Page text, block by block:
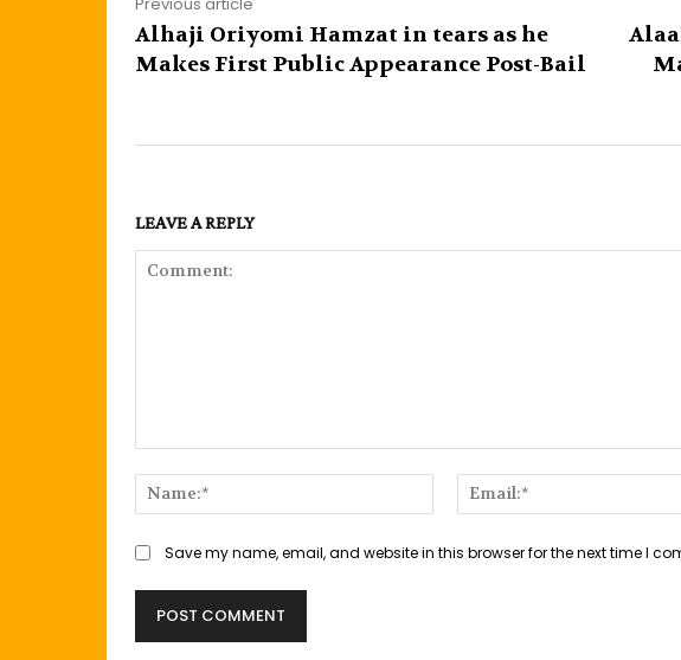
Alhaji Oriyomi Hamzat in tears as he
Makes First Public Appearance Post-Bail
LEAVE A REPLY
Name:*
Save my name, email, and website in this browser for the next time I